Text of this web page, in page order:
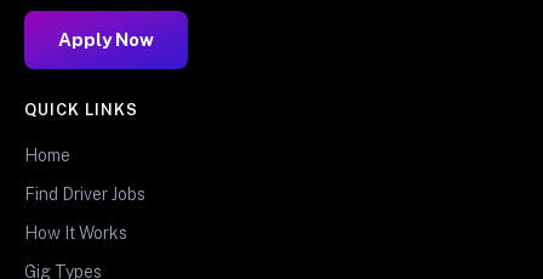
Apply Now
QUICK LINKS
Home
Find Driver Jobs
How It Works
Gig Types